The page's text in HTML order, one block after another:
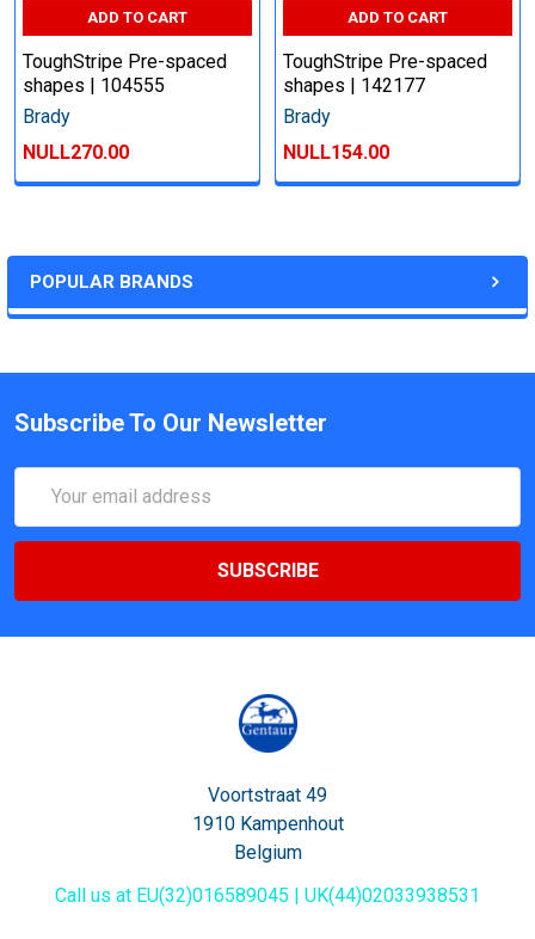
POPULAR BRANDS
ADD TO CART
ToughStripe Pre-spaced
shapes | 104555
Brady
NULL270.00
ADD TO CART
ToughStripe Pre-spaced
shapes | 142177
Brady
NULL154.00
Subscribe To Our Newsletter
Address
Voortstraat 49
1910 Kampenhout
Belgium
Call us at EU(32)016589045 | UK(44)02033938531